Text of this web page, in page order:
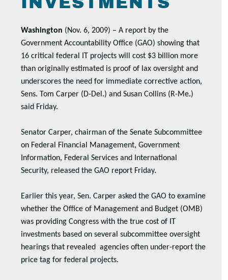
Washington (Nov. 6, 2009) – A report by the
Government Accountability Office (GAO) showing that
16 critical federal IT projects will cost $3 billion more
than originally estimated is proof of lax oversight and
underscores the need for immediate corrective action,
Sens. Tom Carper (D-Del.) and Susan Collins (R-Me.)
said Friday.
Senator Carper, chairman of the Senate Subcommittee
on Federal Financial Management, Government
Information, Federal Services and International
Security, released the GAO report Friday.
Earlier this year, Sen. Carper asked the GAO to examine
whether the Office of Management and Budget (OMB)
was providing Congress with the true cost of IT
investments based on several subcommittee oversight
hearings that revealed agencies often under-report the
price tag for federal projects.